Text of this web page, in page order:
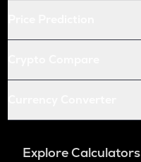
Explore Calculators